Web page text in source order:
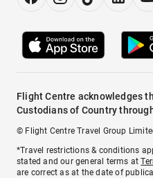
Flight Centre acknowledges
Custodians of Country
© Flight Centre Travel Group
*Travel restrictions & conditions
stated and our general terms at
are correct as at the date of